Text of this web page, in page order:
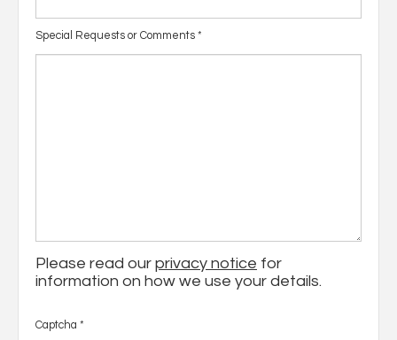
Special Requests or Comments *
Please read our privacy notice for
information on how we use your details.
Captcha *